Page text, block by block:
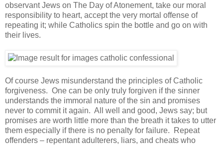
observant Jews on The Day of Atonement, take our moral
responsibility to heart, accept the very mortal offense of
repeating it; while Catholics spin the bottle and go on with
their lives.
Of course Jews misunderstand the principles of Catholic
forgiveness. One can be only truly forgiven if the sinner
understands the immoral nature of the sin and promises
never to commit it again. All well and good, Jews say; but
promises are worth little more than the breath it takes to utter
them especially if there is no penalty for failure. Repeat
offenders – repentant adulterers, liars, and cheats who